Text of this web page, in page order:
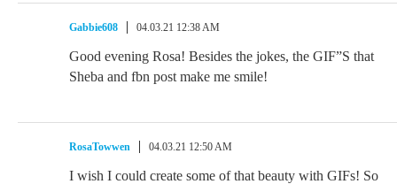
Gabbie608 04.03.21 12:38 AM
Good evening Rosa! Besides the jokes, the GIF”S that
Sheba and fbn post make me smile!
RosaTowwen 04.03.21 12:50 AM
I wish I could create some of that beauty with GIFs! So